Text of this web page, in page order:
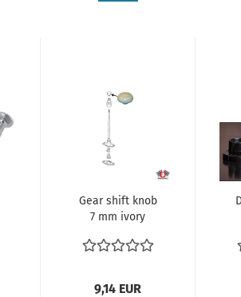
Gear shift knob
7 mm ivory
Motor VW
9,14 EUR